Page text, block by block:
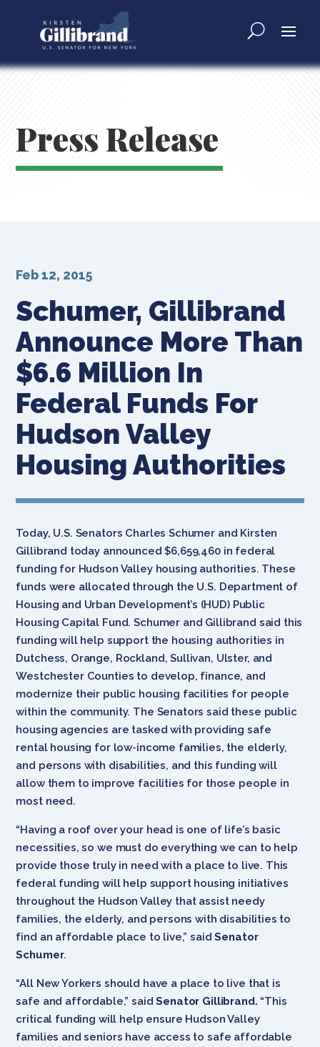
Press Release
Schumer, Gillibrand
Announce More Than
$6.6 Million In
Federal Funds For
Hudson Valley
Housing Authorities
Feb 12, 2015
Today, U.S. Senators Charles Schumer and Kirsten
Gillibrand today announced $6,659,460 in federal
funding for Hudson Valley housing authorities. These
funds were allocated through the U.S. Department of
Housing and Urban Development’s (HUD) Public
Housing Capital Fund. Schumer and Gillibrand said this
funding will help support the housing authorities in
Dutchess, Orange, Rockland, Sullivan, Ulster, and
Westchester Counties to develop, finance, and
modernize their public housing facilities for people
within the community. The Senators said these public
housing agencies are tasked with providing safe
rental housing for low-income families, the elderly,
and persons with disabilities, and this funding will
allow them to improve facilities for those people in
most need.
“Having a roof over your head is one of life’s basic
necessities, so we must do everything we can to help
provide those truly in need with a place to live. This
federal funding will help support housing initiatives
throughout the Hudson Valley that assist needy
families, the elderly, and persons with disabilities to
find an affordable place to live,” saidSenator
Schumer.
“All New Yorkers should have a place to live that is
safe and affordable,” saidSenator Gillibrand. “This
critical funding will help ensure Hudson Valley
families and seniors have access to safe affordable